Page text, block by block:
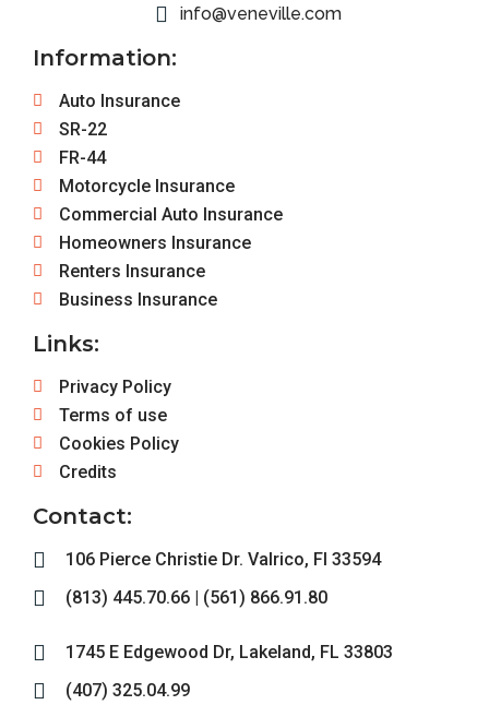
info@veneville.com
Information:
Auto Insurance
SR-22
FR-44
Motorcycle Insurance
Commercial Auto Insurance
Homeowners Insurance
Renters Insurance
Business Insurance
Links:
Privacy Policy
Terms of use
Cookies Policy
Credits
Contact:
106 Pierce Christie Dr. Valrico, Fl 33594
(813) 445.70.66 | (561) 866.91.80
1745 E Edgewood Dr, Lakeland, FL 33803
(407) 325.04.99